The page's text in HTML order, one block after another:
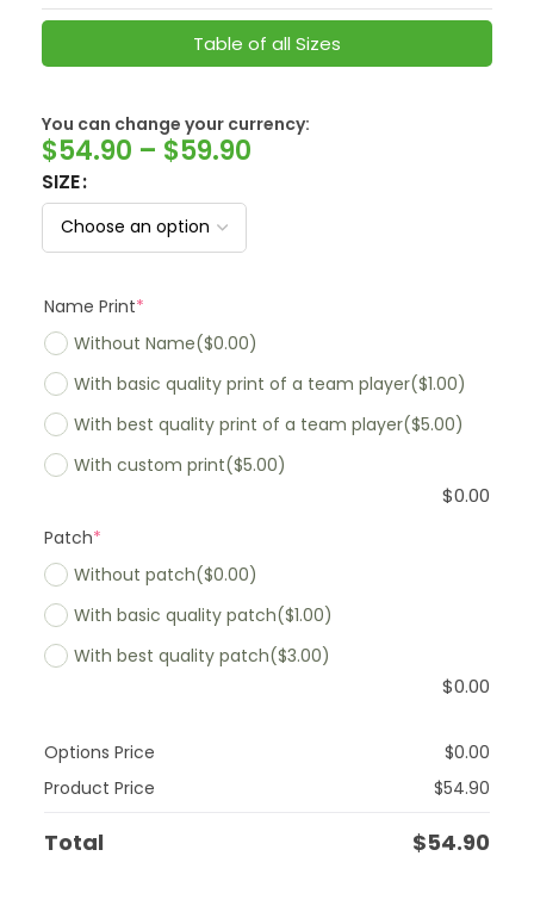
Table of all Sizes
You can change your currency:
$54.90 – $59.90
SIZE
Name Print*
Without Name($0.00)
With basic quality print of a team player($1.00)
With best quality print of a team player($5.00)
With custom print($5.00)
$0.00
Patch*
Without patch($0.00)
With basic quality patch($1.00)
With best quality patch($3.00)
$0.00
Options Price $0.00
Product Price
$54.90
Total $54.90